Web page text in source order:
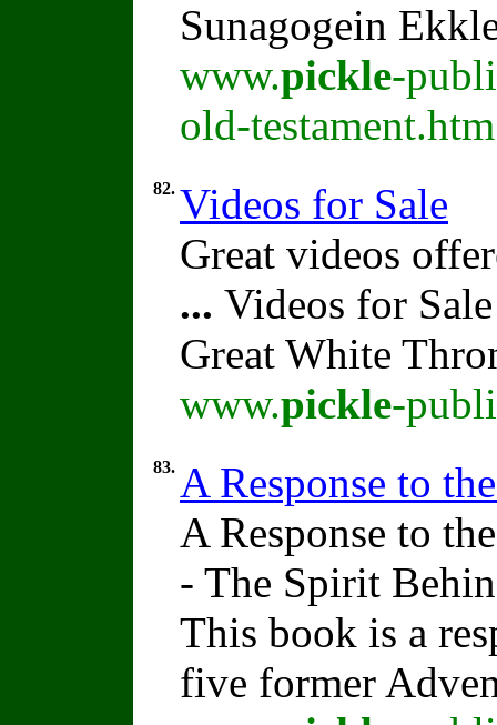
Sunagogein
www.pickle-
old-
82. Videos for Sale
Great videos
... Videos for
Great White
www.pickle-
83. A Response to
A Response to
- The Spirit
This book is a
five former